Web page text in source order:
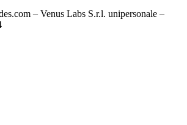
– Venus Labs S.r.l. unipersonale –